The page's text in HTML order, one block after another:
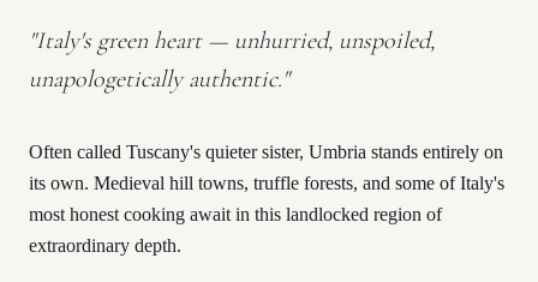
"Italy's green heart — unhurried, unspoiled,
unapologetically authentic."
Often called Tuscany's quieter sister, Umbria stands entirely on
its own. Medieval hill towns, truffle forests, and some of Italy's
most honest cooking await in this landlocked region of
extraordinary depth.